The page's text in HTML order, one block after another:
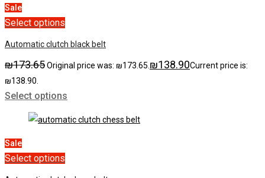
Sale
Select options
Automatic clutch black belt
₪173.65Original price was: ₪173.65.₪138.90Current price is:
₪138.90.
Select options
Sale
Select options